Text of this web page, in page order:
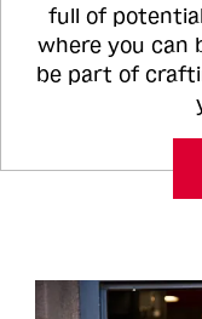
full of
where you can
be part of